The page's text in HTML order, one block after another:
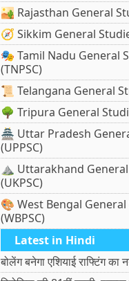
🏜️ Rajasthan General
🧭 Sikkim General
🎭 Tamil Nadu General
(TNPSC)
📜 Telangana General
🌳 Tripura General
🏯 Uttar Pradesh
(UPPSC)
⛰️ Uttarakhand General
(UKPSC)
🎨 West Bengal General
(WBPSC)
Latest in Hindi
बोलेंग बनेगा एशियाई राफ्टिंग का